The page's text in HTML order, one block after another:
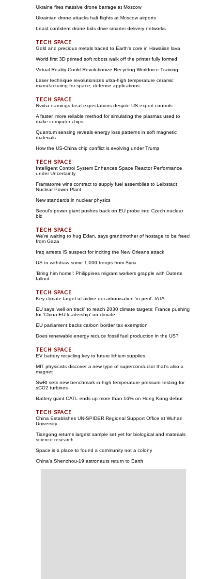
Ukraine fires massive drone barrage at Moscow
Ukrainian drone attacks halt flights at Moscow airports
Least confident drone bids drive smarter delivery networks
Gold and precious metals traced to Earth's core in Hawaiian lava
World first 3D printed soft robots walk off the printer fully formed
Virtual Reality Could Revolutionize Recycling Workforce Training
Laser technique revolutionizes ultra-high temperature ceramic
manufacturing for space, defense applications
Nvidia earnings beat expectations despite US export controls
A faster, more reliable method for simulating the plasmas used to
make computer chips
Quantum sensing reveals energy loss patterns in soft magnetic
materials
How the US-China chip conflict is evolving under Trump
Intelligent Control System Enhances Space Reactor Performance
under Uncertainty
Framatome wins contract to supply fuel assemblies to Leibstadt
Nuclear Power Plant
New standards in nuclear physics
Seoul's power giant pushes back on EU probe into Czech nuclear
bid
We're waiting to hug Edan, says grandmother of hostage to be freed
from Gaza
Iraq arrests IS suspect for inciting the New Orleans attack
US to withdraw some 1,000 troops from Syria
'Bring him home': Philippines migrant workers grapple with Duterte
fallout
Key climate target of airline decarbonisation 'in peril': IATA
EU says 'well on track' to reach 2030 climate targets; France pushing
for 'China-EU leadership' on climate
EU parliament backs carbon border tax exemption
Does renewable energy reduce fossil fuel production in the US?
EV battery recycling key to future lithium supplies
MIT physicists discover a new type of superconductor that's also a
magnet
SwRI sets new benchmark in high temperature pressure testing for
sCO2 turbines
Battery giant CATL ends up more than 16% on Hong Kong debut
China Establishes UN-SPIDER Regional Support Office at Wuhan
University
Tiangong returns largest sample set yet for biological and materials
science research
Space is a place to found a community not a colony
China's Shenzhou-19 astronauts return to Earth